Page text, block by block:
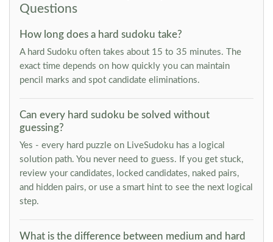
Questions
How long does a hard sudoku take?
A hard Sudoku often takes about 15 to 35 minutes. The
exact time depends on how quickly you can maintain
pencil marks and spot candidate eliminations.
Can every hard sudoku be solved without
guessing?
Yes - every hard puzzle on LiveSudoku has a logical
solution path. You never need to guess. If you get stuck,
review your candidates, locked candidates, naked pairs,
and hidden pairs, or use a smart hint to see the next logical
step.
What is the difference between medium and hard